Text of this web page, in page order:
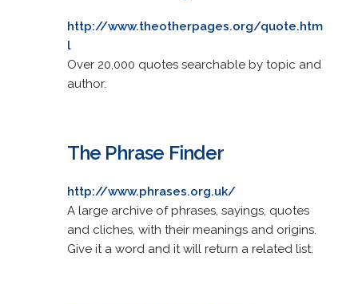
http://www.theotherpages.org/quote.htm
l
Over 20,000 quotes searchable by topic and
author.
The Phrase Finder
http://www.phrases.org.uk/
A large archive of phrases, sayings, quotes
and cliches, with their meanings and origins.
Give it a word and it will return a related list.